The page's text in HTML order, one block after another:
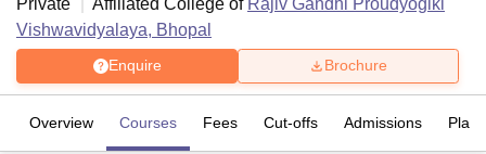
Vishwavidyalaya, Bhopal
Enquire Brochure
Overview Courses Fees Cut-offs Admissions